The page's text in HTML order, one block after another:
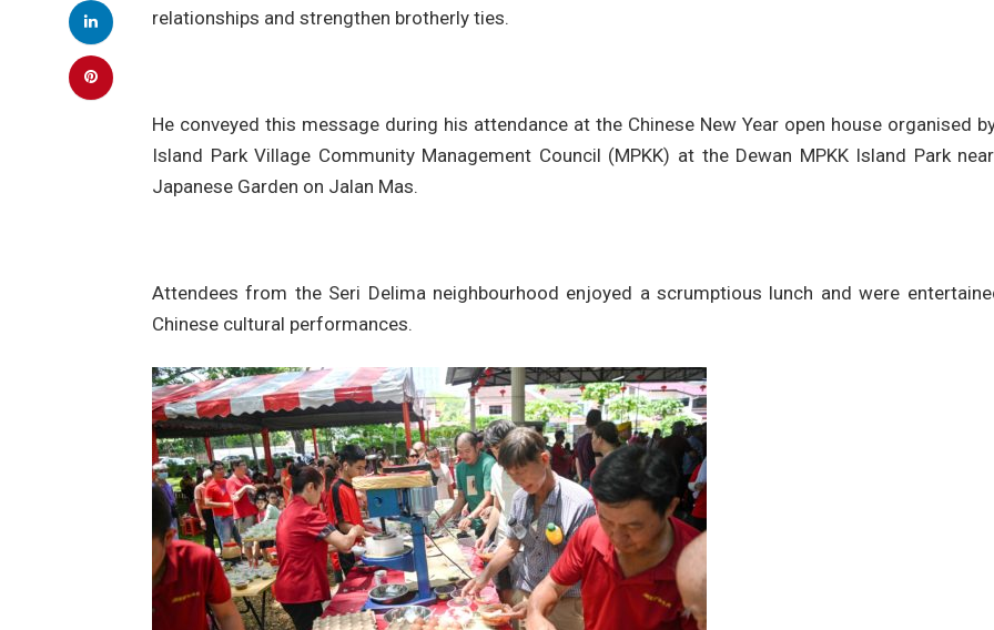
relationships and strengthen brotherly ties.
He conveyed this message during his attendance at the Chinese New Year open house organised
Island Park Village Community Management Council (MPKK) at the Dewan MPKK Island Park
Japanese Garden on Jalan Mas.
Attendees from the Seri Delima neighbourhood enjoyed a scrumptious lunch and were
Chinese cultural performances.